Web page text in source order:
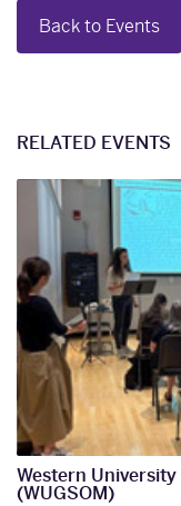
Back to Events
RELATED EVENTS
Western
(WUGSOM)